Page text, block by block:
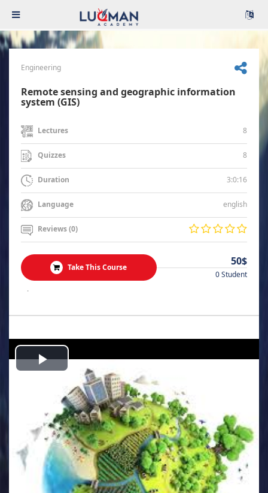
Engineering
Remote sensing and geographic information
system (GIS)
Lectures 8
Quizzes 8
Duration 3:0:16
Language english
Reviews (0)
Take This Course 50$
0 Student
.
Play
Video